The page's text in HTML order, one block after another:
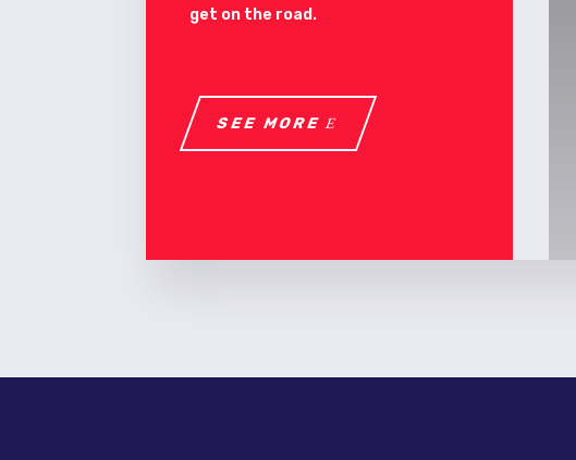
get on the road.
SEE MORE